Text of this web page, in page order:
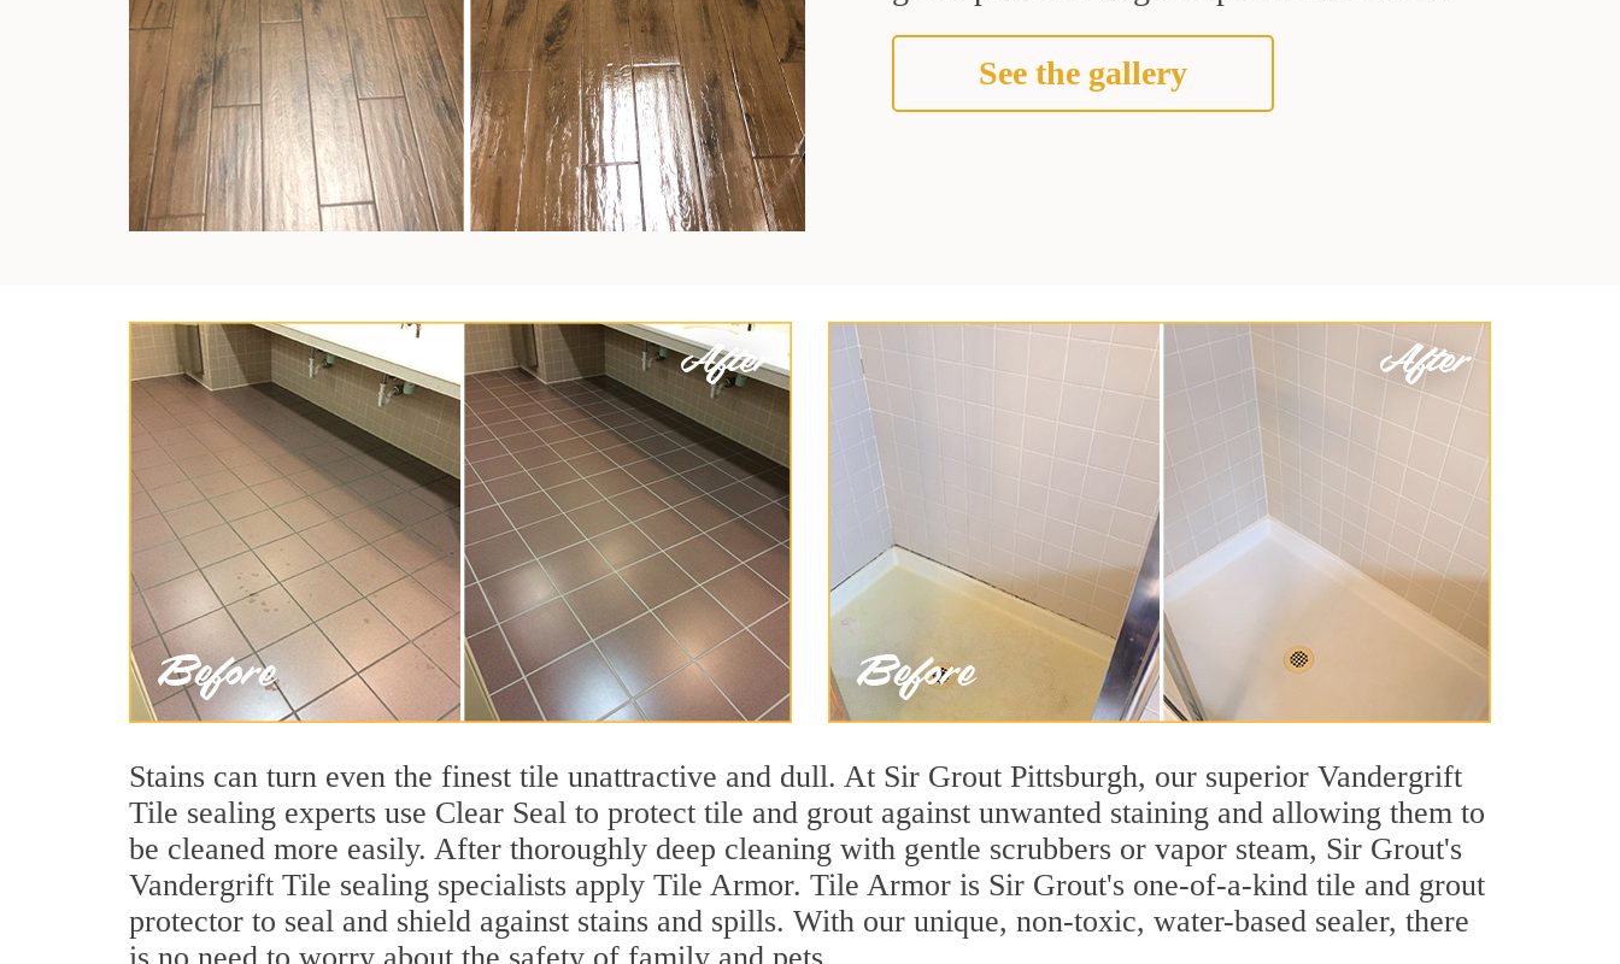
See the gallery
Stains can turn even the finest tile unattractive and dull. At Sir Grout Pittsburgh, our superior Vandergrift
Tile sealing experts use Clear Seal to protect tile and grout against unwanted staining and allowing them to
be cleaned more easily. After thoroughly deep cleaning with gentle scrubbers or vapor steam, Sir Grout's
Vandergrift Tile sealing specialists apply Tile Armor. Tile Armor is Sir Grout's one-of-a-kind tile and grout
protector to seal and shield against stains and spills. With our unique, non-toxic, water-based sealer, there